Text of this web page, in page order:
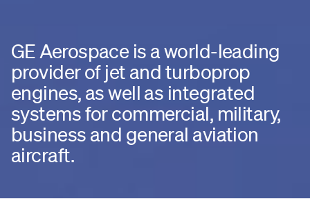
GE Aerospace is a world-leading
provider of jet and turboprop
engines, as well as integrated
systems for commercial, military,
business and general aviation
aircraft.